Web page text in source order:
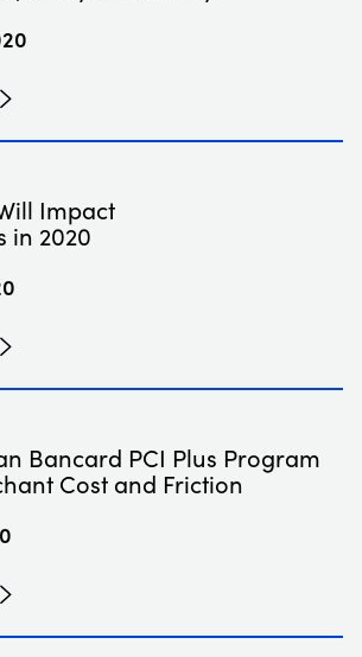
Impact
in 2020
Bancard PCI Plus Program
Cost and Friction